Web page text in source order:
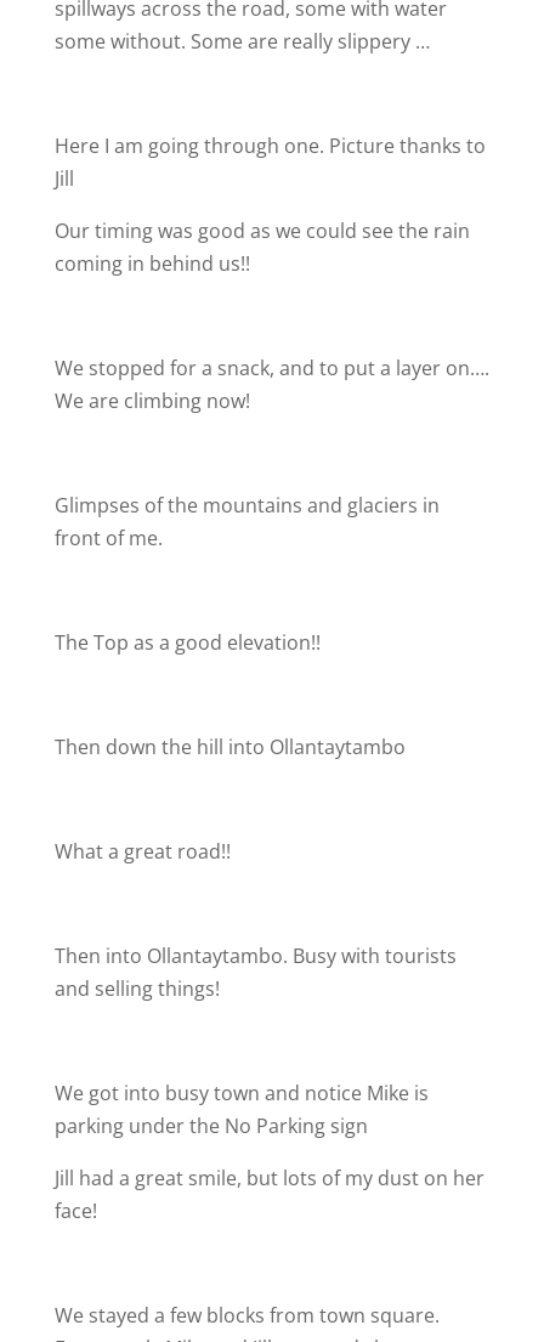
spillways across the road, some with water
some without. Some are really slippery …
Here I am going through one. Picture thanks to
Jill
Our timing was good as we could see the rain
coming in behind us!!
We stopped for a snack, and to put a layer on….
We are climbing now!
Glimpses of the mountains and glaciers in
front of me.
The Top as a good elevation!!
Then down the hill into Ollantaytambo
What a great road!!
Then into Ollantaytambo. Busy with tourists
and selling things!
We got into busy town and notice Mike is
parking under the No Parking sign
Jill had a great smile, but lots of my dust on her
face!
We stayed a few blocks from town square.